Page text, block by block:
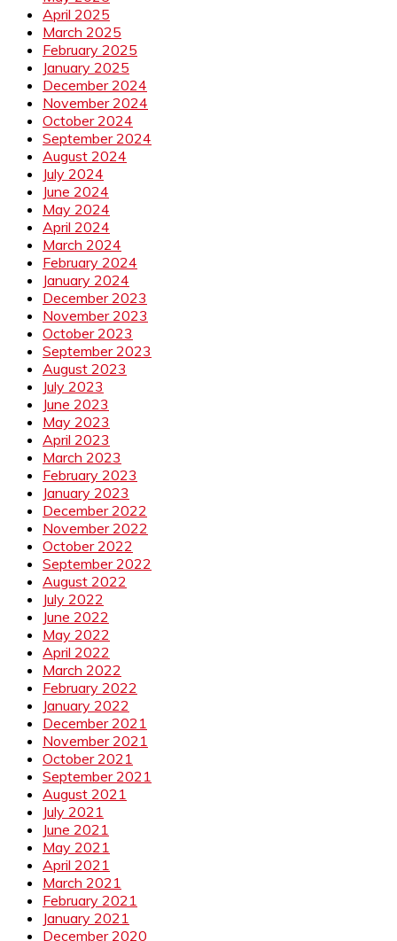
April 2025
March 2025
February 2025
January 2025
December 2024
November 2024
October 2024
September 2024
August 2024
July 2024
June 2024
May 2024
April 2024
March 2024
February 2024
January 2024
December 2023
November 2023
October 2023
September 2023
August 2023
July 2023
June 2023
May 2023
April 2023
March 2023
February 2023
January 2023
December 2022
November 2022
October 2022
September 2022
August 2022
July 2022
June 2022
May 2022
April 2022
March 2022
February 2022
January 2022
December 2021
November 2021
October 2021
September 2021
August 2021
July 2021
June 2021
May 2021
April 2021
March 2021
February 2021
January 2021
December 2020